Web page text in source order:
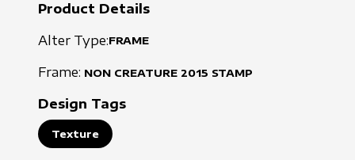
Product Details
Alter Type:FRAME
Frame: NON CREATURE 2015 STAMP
Design Tags
Texture